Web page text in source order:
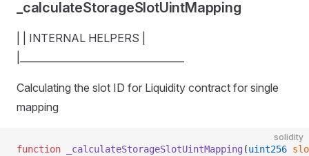
_calculateStorageSlotUintMapping
| | INTERNAL HELPERS |
Calculating the slot ID for Liquidity contract for single
mapping
solidity
function _calculateStorageSlotUintMapping (uint256